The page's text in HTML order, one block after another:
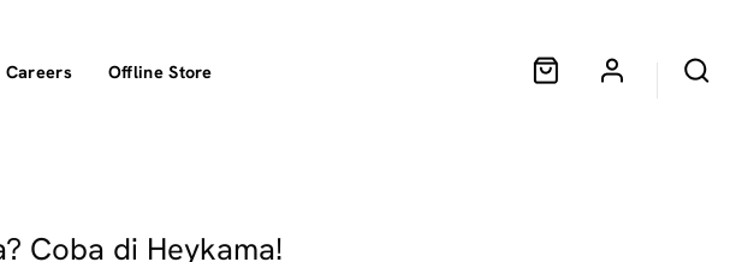
Careers Offline Store
Coba di Heykama!